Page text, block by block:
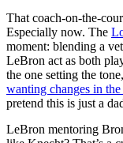
That coach-on-the-
Especially now. The
moment: blending a
LeBron act as both
the one setting the
wanting changes in
pretend this is just a
LeBron mentoring